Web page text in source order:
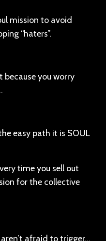
mission to avoid
“haters”.
because you worry
easy path it is SOUL
time you sell out
for the collective
afraid to trigger…